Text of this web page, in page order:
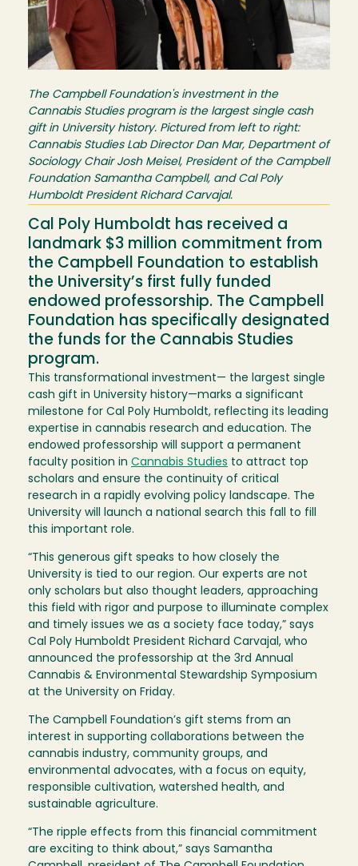
The Campbell Foundation's investment in the
Cannabis Studies program is the largest single cash
gift in University history. Pictured from left to right:
Cannabis Studies Lab Director Dan Mar, Department of
Sociology Chair Josh Meisel, President of the Campbell
Foundation Samantha Campbell, and Cal Poly
Humboldt President Richard Carvajal.
Cal Poly Humboldt has received a
landmark $3 million commitment from
the Campbell Foundation to establish
the University’s first fully funded
endowed professorship. The Campbell
Foundation has specifically designated
the funds for the Cannabis Studies
program.
This transformational investment— the largest single
cash gift in University history—marks a significant
milestone for Cal Poly Humboldt, reflecting its leading
expertise in cannabis research and education. The
endowed professorship will support a permanent
faculty position in Cannabis Studies to attract top
scholars and ensure the continuity of critical
research in a rapidly evolving policy landscape. The
University will launch a national search this fall to fill
this important role.
“This generous gift speaks to how closely the
University is tied to our region. Our experts are not
only scholars but also thought leaders, approaching
this field with rigor and purpose to illuminate complex
and timely issues we as a society face today,” says
Cal Poly Humboldt President Richard Carvajal, who
announced the professorship at the 3rd Annual
Cannabis & Environmental Stewardship Symposium
at the University on Friday.
The Campbell Foundation’s gift stems from an
interest in supporting collaborations between the
cannabis industry, community groups, and
environmental advocates, with a focus on equity,
responsible cultivation, watershed health, and
sustainable agriculture.
“The ripple effects from this financial commitment
are exciting to think about,” says Samantha